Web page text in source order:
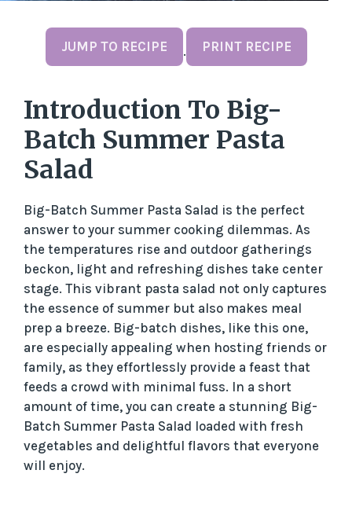
JUMP TO RECIPE · PRINT RECIPE
Introduction To Big-
Batch Summer Pasta
Salad
Big-Batch Summer Pasta Salad is the perfect
answer to your summer cooking dilemmas. As
the temperatures rise and outdoor gatherings
beckon, light and refreshing dishes take center
stage. This vibrant pasta salad not only captures
the essence of summer but also makes meal
prep a breeze. Big-batch dishes, like this one,
are especially appealing when hosting friends or
family, as they effortlessly provide a feast that
feeds a crowd with minimal fuss. In a short
amount of time, you can create a stunning Big-
Batch Summer Pasta Salad loaded with fresh
vegetables and delightful flavors that everyone
will enjoy.